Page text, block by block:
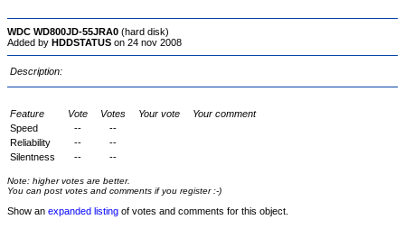
WDC WD800JD-55JRA0 (hard disk)
Added by HDDSTATUS on 24 nov 2008
Description:
Feature Vote Votes Your vote
Your comment
Speed
--
--
Reliability
--
--
Silentness
-- --
Note: higher votes are better.
You can post votes and comments if you register :-)
Show an expanded listing of votes and comments for this object.